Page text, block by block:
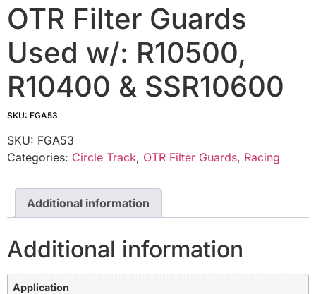
OTR Filter Guards
Used w/: R10500,
R10400 & SSR10600
SKU: FGA53
SKU: FGA53
Categories: Circle Track, OTR Filter Guards, Racing
Additional information
Additional information
Application